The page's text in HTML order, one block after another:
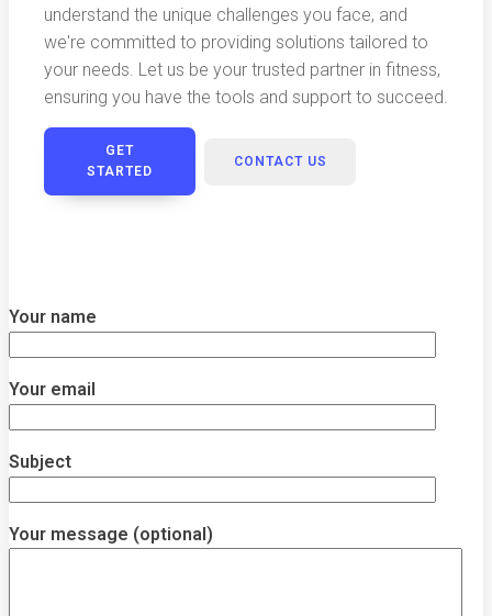
understand the unique challenges you face, and
we're committed to providing solutions tailored to
your needs. Let us be your trusted partner in fitness,
ensuring you have the tools and support to succeed.
GET
STARTED
CONTACT US
Your name
Your email
Subject
Your message (optional)